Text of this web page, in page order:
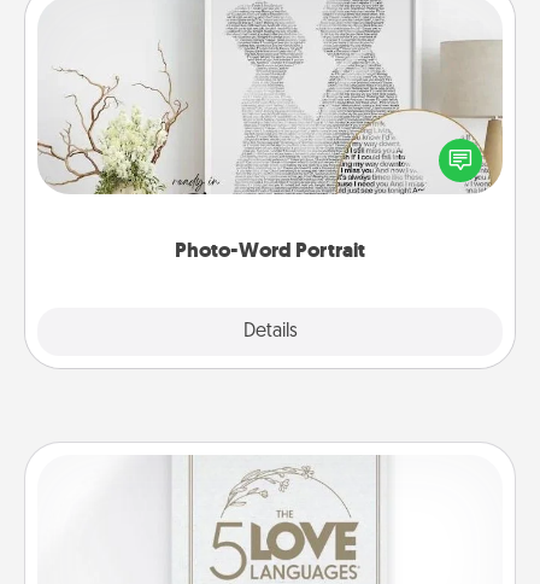
Photo-Word Portrait
Details
Photo-Word Portrait
Write a heartfelt letter to your loved one. Then, have
it made into a photo-word portrait!